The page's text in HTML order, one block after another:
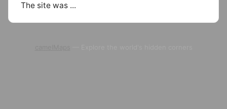
The site was ...